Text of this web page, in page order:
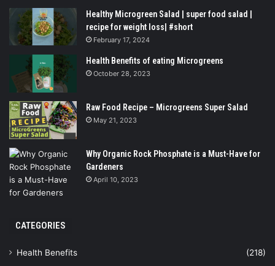
Healthy Microgreen Salad | super food salad |
recipe for weight loss| #short
February 17, 2024
Health Benefits of eating Microgreens
October 28, 2023
Raw Food Recipe – Microgreens Super Salad
May 21, 2023
Why Organic Rock Phosphate is a Must-Have for
Gardeners
April 10, 2023
CATEGORIES
Health Benefits
(218)